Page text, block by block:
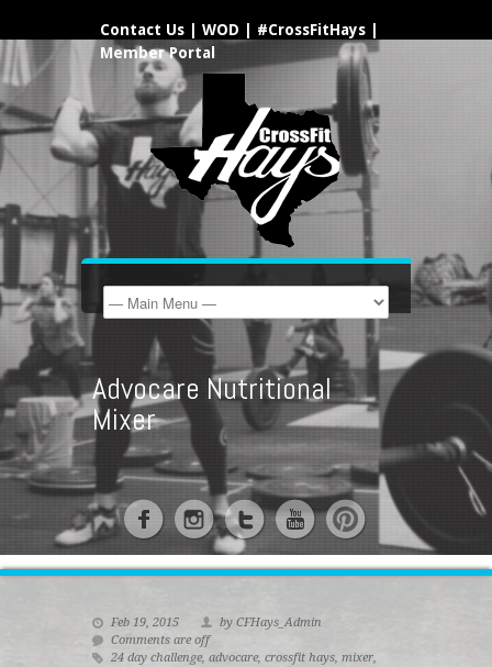
Contact Us WOD #CrossFitHays
Member Portal
Advocare Nutritional
Mixer
Feb 19, 2015
by CFHays_Admin
Comments are off
24 day challenge, advocare, crossfit hays, mixer,